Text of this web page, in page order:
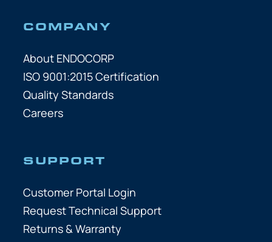
COMPANY
About ENDOCORP
ISO 9001:2015 Certification
Quality Standards
Careers
SUPPORT
Customer Portal Login
Request Technical Support
Returns & Warranty